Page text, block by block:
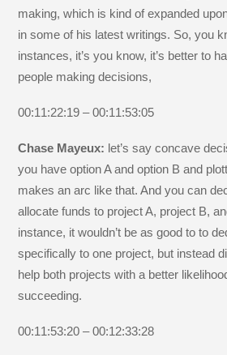
making, which is kind of expanded
in some of his latest writings. So, you
instances, it’s you know, it’s better to
people making decisions,
00:11:22:19 – 00:11:53:05
Chase Mayeux: let’s say concave
you have option A and option B and
makes an arc like that. And you can
allocate funds to project A, project B,
instance, it wouldn’t be as good to to
specifically to one project, but instead
help both projects with a better
succeeding.
00:11:53:20 – 00:12:33:28